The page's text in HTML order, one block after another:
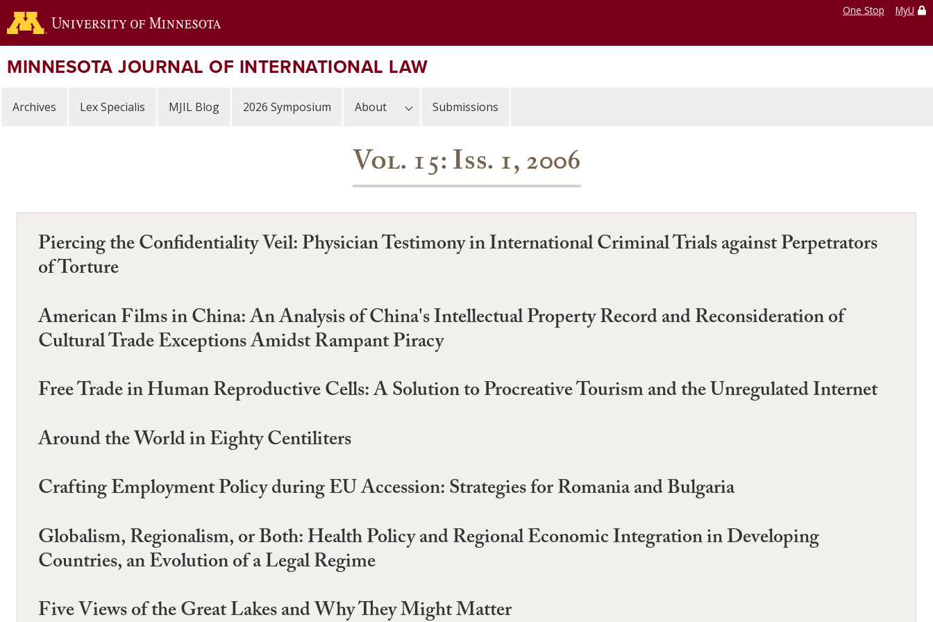
Skip
to
content
One Stop MyU
MINNESOTA JOURNAL OF INTERNATIONAL LAW
Archives Lex Specialis MJIL Blog 2026 Symposium About Submissions
Vol. 15: Iss. 1, 2006
Piercing the Confidentiality Veil: Physician Testimony in International Criminal Trials against Perpetrators
of Torture
American Films in China: An Analysis of China's Intellectual Property Record and Reconsideration of
Cultural Trade Exceptions Amidst Rampant Piracy
Free Trade in Human Reproductive Cells: A Solution to Procreative Tourism and the Unregulated Internet
Around the World in Eighty Centiliters
Crafting Employment Policy during EU Accession: Strategies for Romania and Bulgaria
Globalism, Regionalism, or Both: Health Policy and Regional Economic Integration in Developing
Countries, an Evolution of a Legal Regime
Five Views of the Great Lakes and Why They Might Matter